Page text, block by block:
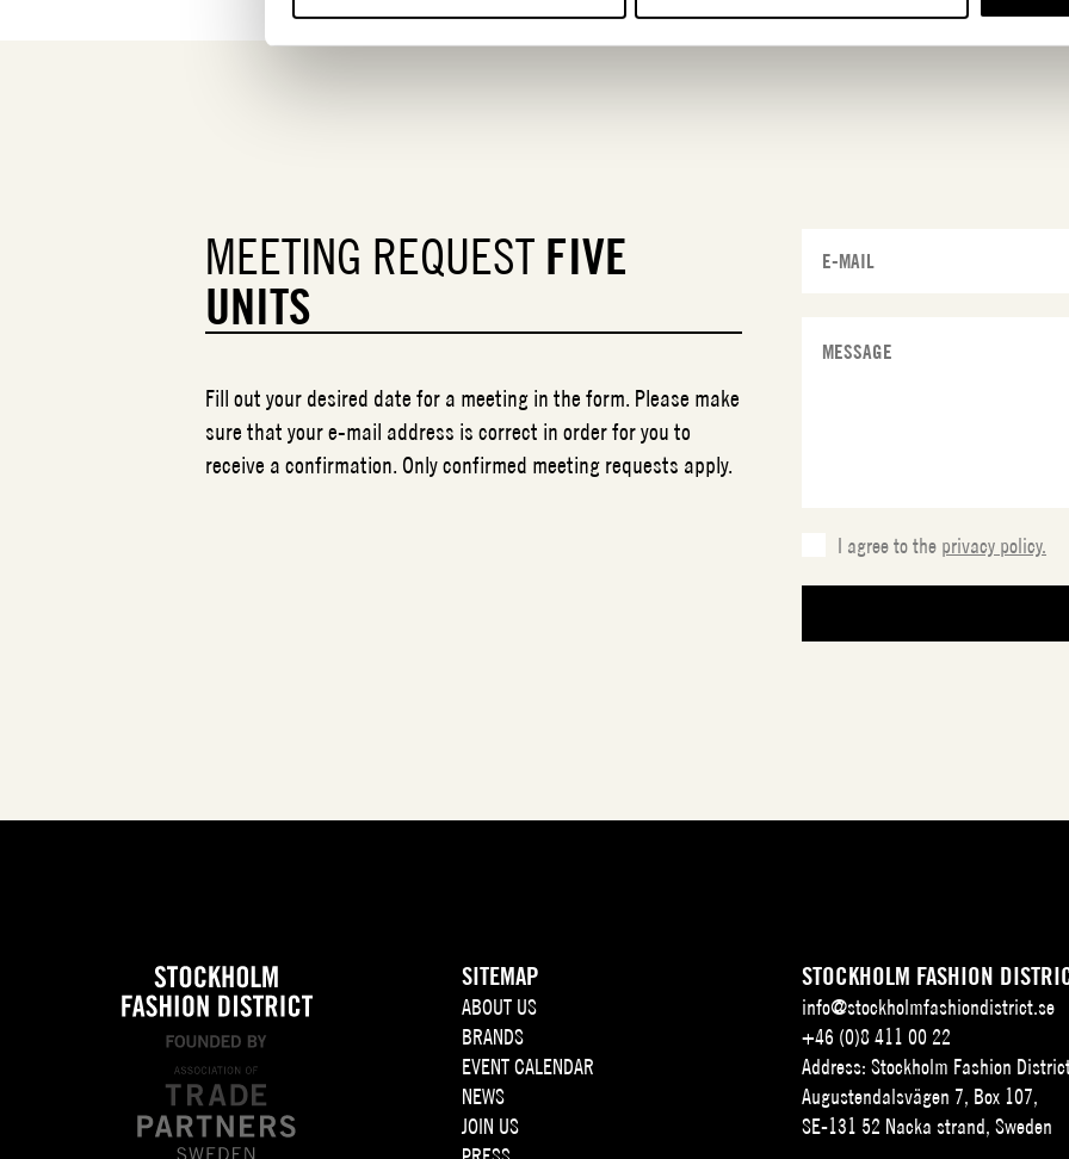
MEETING REQUEST FIVE
UNITS
Fill out your desired date for a meeting in the form. Please make
sure that your e-mail address is correct in order for you to
receive a confirmation. Only confirmed meeting requests apply.
I agree to the privacy policy.
SITEMAP
ABOUT US
BRANDS
EVENT CALENDAR
NEWS
JOIN US
STOCKHOLM FASHION
info@stockholmfashiondistrict.se
+46 (0)8 411 00 22
Address: Stockholm Fashion
Augustendalsvägen 7, Box 107,
SE-131 52 Nacka strand, Sweden